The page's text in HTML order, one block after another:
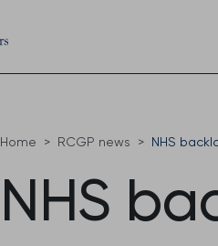
Home RCGP news NHS
NHS